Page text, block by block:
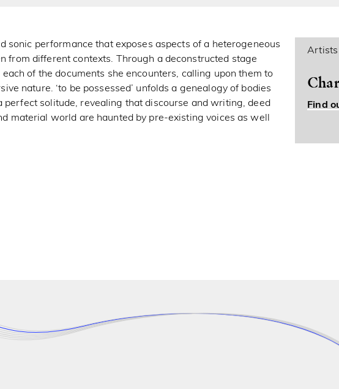
sonic performance that exposes aspects of a heterogeneous
from different contexts. Through a deconstructed stage
of the documents she encounters, calling upon them to
nature. ‘to be possessed’ unfolds a genealogy of bodies
solitude, revealing that discourse and writing, deed
material world are haunted by pre-existing voices as well
Artists
Find